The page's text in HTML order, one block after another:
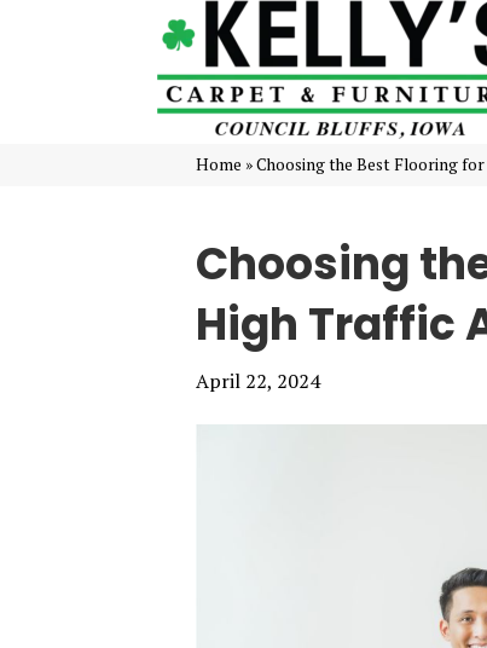
Home »Choosing the Best Flooring
Choosing
High Traffic
April 22, 2024